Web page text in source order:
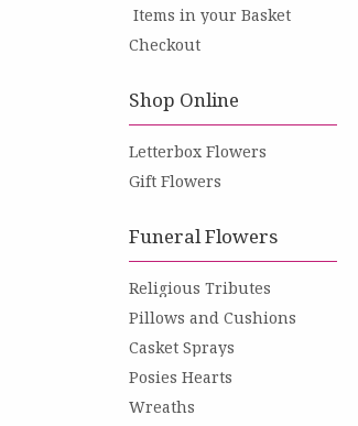
Items in your Basket
Checkout
Shop Online
Letterbox Flowers
Gift Flowers
Funeral Flowers
Religious Tributes
Pillows and Cushions
Casket Sprays
Posies Hearts
Wreaths